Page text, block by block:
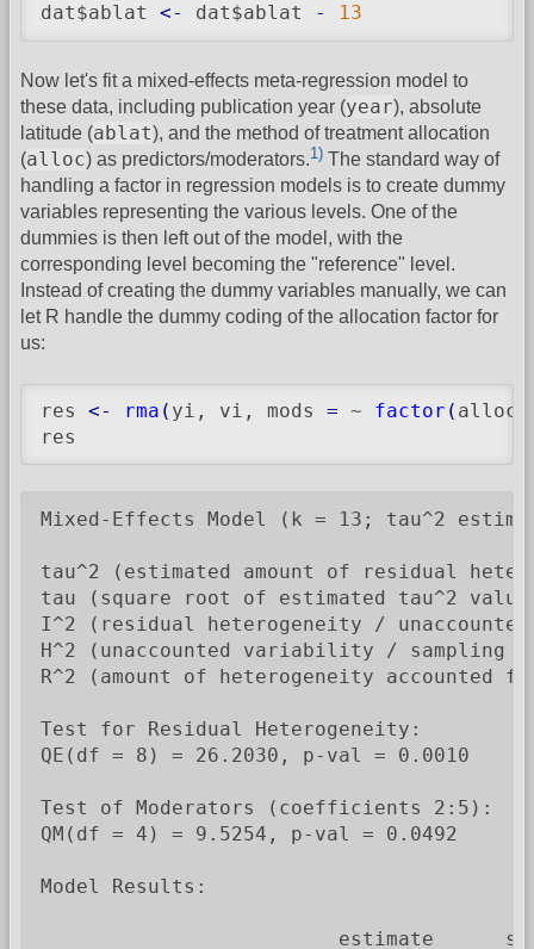
dat$ablat <- dat$ablat - 13
Now let's fit a mixed-effects meta-regression model to
these data, including publication year (year), absolute
latitude (ablat), and the method of treatment allocation
(alloc) as predictors/moderators.1) The standard way of
handling a factor in regression models is to create dummy
variables representing the various levels. One of the
dummies is then left out of the model, with the
corresponding level becoming the "reference" level.
Instead of creating the dummy variables manually, we can
let R handle the dummy coding of the allocation factor for
us:
res <- rma ( yi, vi, mods = ~ factor ( alloc
res
Mixed-Effects Model (k = 13; tau^2
tau^2 (estimated amount of residual
tau (square root of estimated tau^2
I^2 (residual heterogeneity /
H^2 (unaccounted variability /
R^2 (amount of heterogeneity
Test for Residual Heterogeneity:
QE(df = 8) = 26.2030, p-val = 0.0010
Test of Moderators (coefficients 2:5):
QM(df = 4) = 9.5254, p-val = 0.0492
Model Results:
estimate